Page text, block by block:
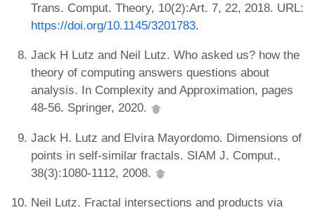
Trans. Comput. Theory, 10(2):Art. 7, 22, 2018. URL:
https://doi.org/10.1145/3201783.
Jack H Lutz and Neil Lutz. Who asked us? how the
theory of computing answers questions about
analysis. In Complexity and Approximation, pages
48-56. Springer, 2020.
Jack H. Lutz and Elvira Mayordomo. Dimensions of
points in self-similar fractals. SIAM J. Comput.,
38(3):1080-1112, 2008.
Neil Lutz. Fractal intersections and products via